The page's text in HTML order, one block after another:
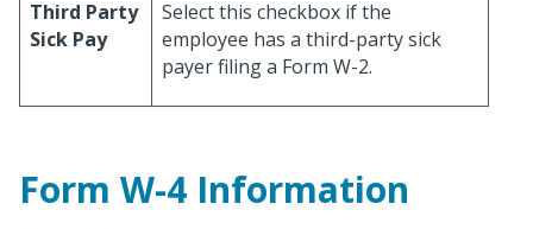
Third Party
Sick Pay
Select this checkbox if the
employee has a third-party sick
payer filing a Form W-2.
Form W-4 Information